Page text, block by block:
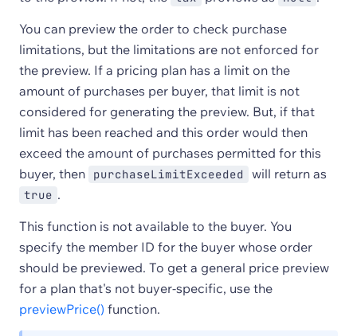
You can preview the order to check purchase
limitations, but the limitations are not enforced for
the preview. If a pricing plan has a limit on the
amount of purchases per buyer, that limit is not
considered for generating the preview. But, if that
limit has been reached and this order would then
exceed the amount of purchases permitted for this
buyer, then
purchaseLimitExceeded will return as
true .
This function is not available to the buyer. You
specify the member ID for the buyer whose order
should be previewed. To get a general price preview
for a plan that's not buyer-specific, use the
previewPrice() function.